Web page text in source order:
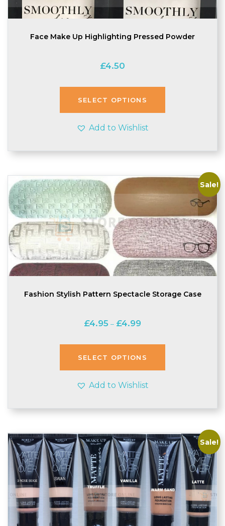
Face Make Up Highlighting Pressed Powder
£4.50
SELECT OPTIONS
Add to Wishlist
Sale!
Fashion Stylish Pattern Spectacle Storage Case
£4.95 – £4.99
£4.95
through
SELECT OPTIONS
Add to Wishlist
Sale!